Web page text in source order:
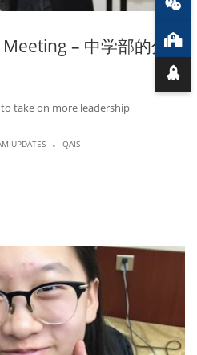
– 中学部的分享
take on more leadership
UPDATES . QAIS